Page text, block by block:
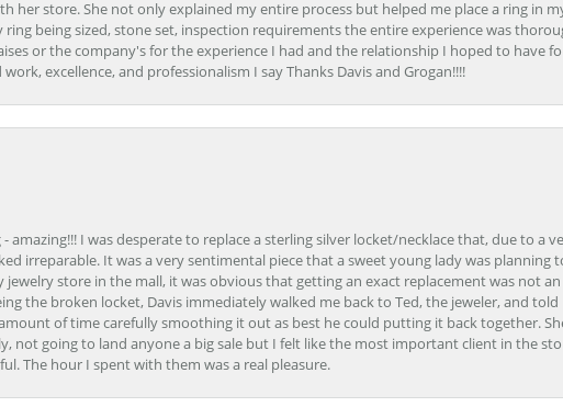
her store. She not only explained my entire process but helped me place a ring in
being sized, stone set, inspection requirements the entire experience was
or the company's for the experience I had and the relationship I hoped to have
excellence, and professionalism I say Thanks Davis and Grogan!!!!
- amazing!!! I was desperate to replace a sterling silver locket/necklace that, due to a
irreparable. It was a very sentimental piece that a sweet young lady was
jewelry store in the mall, it was obvious that getting an exact replacement was not
the broken locket, Davis immediately walked me back to Ted, the jeweler, and
of time carefully smoothing it out as best he could putting it back together.
not going to land anyone a big sale but I felt like the most important client in the
The hour I spent with them was a real pleasure.